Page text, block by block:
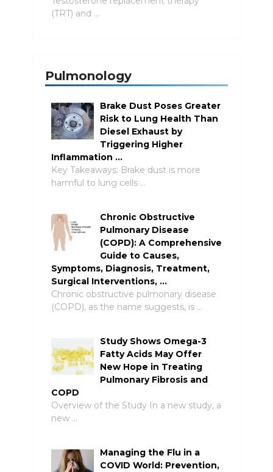
(TRT) and …
Pulmonology
Brake Dust Poses Greater
Risk to Lung Health Than
Diesel Exhaust by
Triggering Higher
Inflammation …
Key Takeaways: Brake dust is more
harmful to lung cells …
Chronic Obstructive
Pulmonary Disease
(COPD): A Comprehensive
Guide to Causes,
Symptoms, Diagnosis, Treatment,
Surgical Interventions, …
Chronic obstructive pulmonary disease
(COPD), as the name suggests, is …
Study Shows Omega-3
Fatty Acids May Offer
New Hope in Treating
Pulmonary Fibrosis and
COPD
Overview of the Study In a new study, a
new …
Managing the Flu in a
COVID World: Prevention,